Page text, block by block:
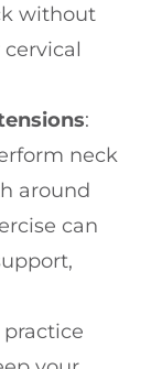
without
:
neck
around
can
practice